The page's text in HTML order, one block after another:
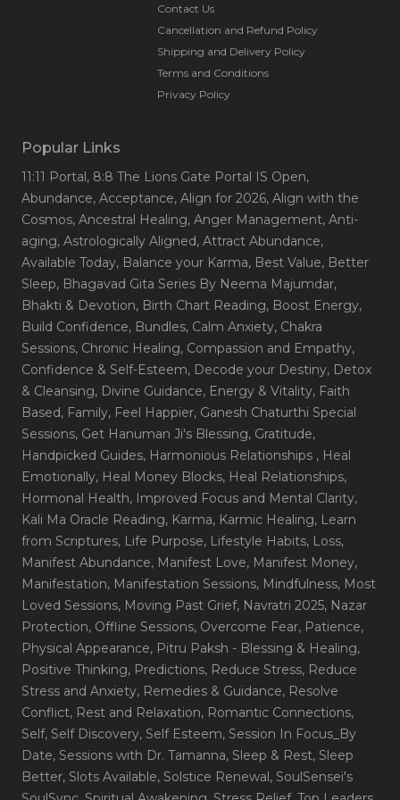
Contact Us
Cancellation and Refund Policy
Shipping and Delivery Policy
Terms and Conditions
Privacy Policy
Popular Links
11:11 Portal, 8:8 The Lions Gate Portal IS Open,
Abundance, Acceptance, Align for 2026, Align with the
Cosmos, Ancestral Healing, Anger Management, Anti-
aging, Astrologically Aligned, Attract Abundance,
Available Today, Balance your Karma, Best Value, Better
Sleep, Bhagavad Gita Series By Neema Majumdar,
Bhakti & Devotion, Birth Chart Reading, Boost Energy,
Build Confidence, Bundles, Calm Anxiety, Chakra
Sessions, Chronic Healing, Compassion and Empathy,
Confidence & Self-Esteem, Decode your Destiny, Detox
& Cleansing, Divine Guidance, Energy & Vitality, Faith
Based, Family, Feel Happier, Ganesh Chaturthi Special
Sessions, Get Hanuman Ji's Blessing, Gratitude,
Handpicked Guides, Harmonious Relationships , Heal
Emotionally, Heal Money Blocks, Heal Relationships,
Hormonal Health, Improved Focus and Mental Clarity,
Kali Ma Oracle Reading, Karma, Karmic Healing, Learn
from Scriptures, Life Purpose, Lifestyle Habits, Loss,
Manifest Abundance, Manifest Love, Manifest Money,
Manifestation, Manifestation Sessions, Mindfulness, Most
Loved Sessions, Moving Past Grief, Navratri 2025, Nazar
Protection, Offline Sessions, Overcome Fear, Patience,
Physical Appearance, Pitru Paksh - Blessing & Healing,
Positive Thinking, Predictions, Reduce Stress, Reduce
Stress and Anxiety, Remedies & Guidance, Resolve
Conflict, Rest and Relaxation, Romantic Connections,
Self, Self Discovery, Self Esteem, Session In Focus_By
Date, Sessions with Dr. Tamanna, Sleep & Rest, Sleep
Better, Slots Available, Solstice Renewal, SoulSensei's